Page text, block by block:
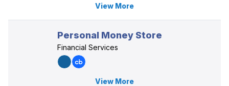
View More
Personal Money Store
Financial Services
View More